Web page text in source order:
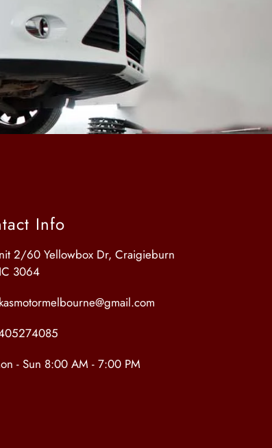
Info
2/60 Yellowbox Dr, Craigieburn
3064
- Sun 8:00 AM - 7:00 PM